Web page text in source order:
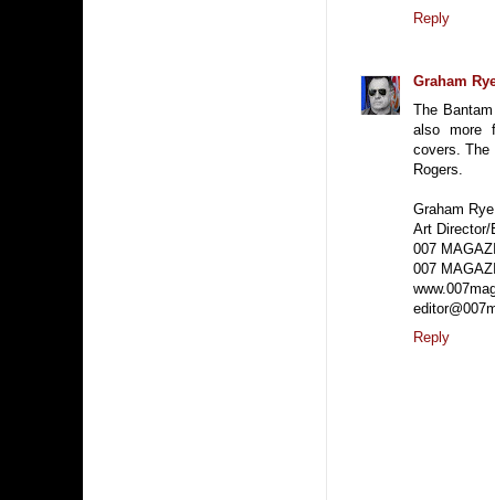
Reply
Graham
The
also more
covers. The
Rogers.
Graham Rye
Art Director/
007
007
Reply